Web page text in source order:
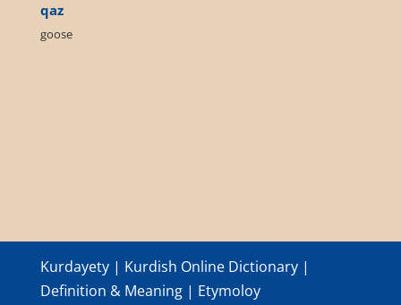
qaz
goose
Kurdayety | Kurdish Online Dictionary |
Definition & Meaning | Etymoloy